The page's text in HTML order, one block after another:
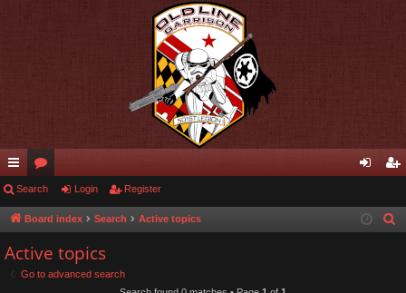
ui
ck
lin
ks
or
u
s
in ist
Search Login Register
Board index Search Active topics
Active topics
Go to advanced search